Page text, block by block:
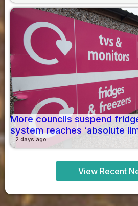
More councils suspend
system reaches ‘absolute
2 days ago
View Recent